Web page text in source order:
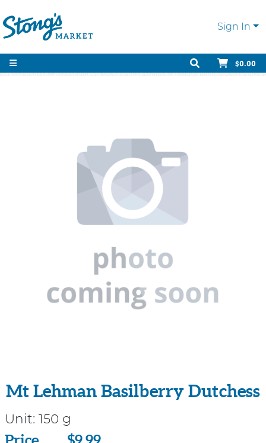
Sign In
$0.00
Mt Lehman Basilberry Dutchess
Unit: 150 g
Price